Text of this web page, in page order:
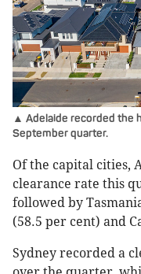
▲ Adelaide recorded the
September quarter.
Of the capital cities,
clearance rate this
followed by
(58.5 per cent) and
Sydney recorded a